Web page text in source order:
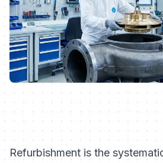
Refurbishment is the